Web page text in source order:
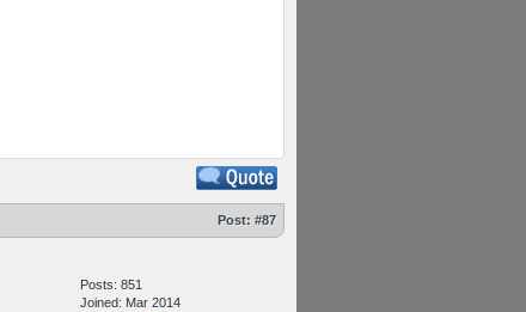
Post: #87
Posts: 851
Joined: Mar 2014